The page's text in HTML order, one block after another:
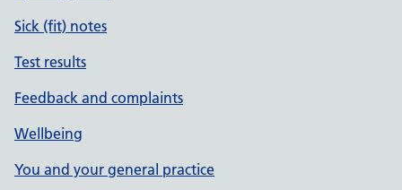
Sick (fit) notes
Test results
Feedback and complaints
Wellbeing
You and your general practice